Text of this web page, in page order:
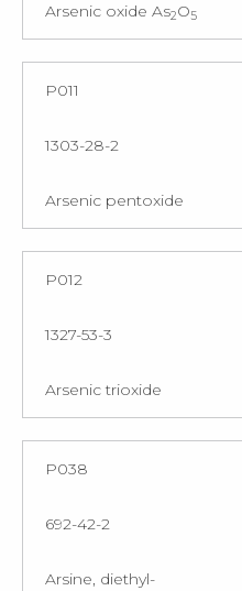
Arsenic oxide As2O5
P011
1303-28-2
Arsenic pentoxide
P012
1327-53-3
Arsenic trioxide
P038
692-42-2
Arsine, diethyl-